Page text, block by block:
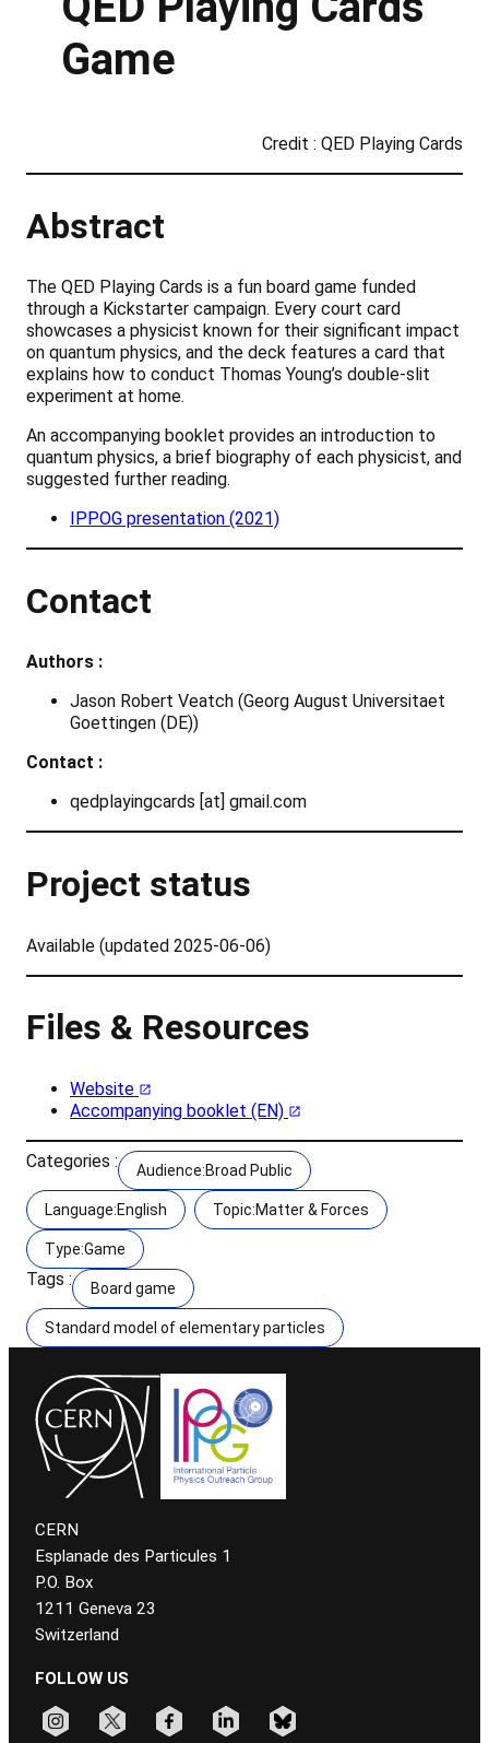
Game
Credit : QED Playing Cards
Abstract
The QED Playing Cards is a fun board game funded
through a Kickstarter campaign. Every court card
showcases a physicist known for their significant impact
on quantum physics, and the deck features a card that
explains how to conduct Thomas Young’s double-slit
experiment at home.
An accompanying booklet provides an introduction to
quantum physics, a brief biography of each physicist, and
suggested further reading.
IPPOG presentation (2021)
Contact
Authors :
Jason Robert Veatch (Georg August Universitaet
Goettingen (DE))
Contact :
qedplayingcards [at] gmail.com
Project status
Available (updated 2025-06-06)
Files & Resources
Website
Accompanying booklet (EN)
Categories : Audience:Broad Public
Language:English Topic:Matter & Forces
Type:Game
Tags : Board game
Standard model of elementary particles
CERN
Esplanade des Particules 1
P.O. Box
1211 Geneva 23
Switzerland
FOLLOW US